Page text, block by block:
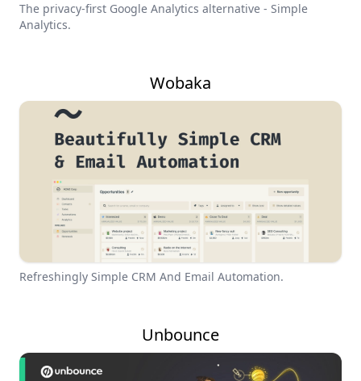
The privacy-first Google Analytics alternative - Simple
Analytics.
Wobaka
Refreshingly Simple CRM And Email Automation.
Unbounce